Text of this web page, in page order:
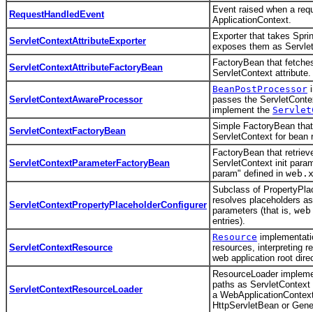
RequestHandledEvent
Event raised when a
ApplicationContext.
ServletContextAttributeExporter
Exporter that takes
exposes them as
ServletContextAttributeFactoryBean
FactoryBean that
ServletContext attribute.
ServletContextAwareProcessor
BeanPostProcessor
passes the
implement the
ServletContextFactoryBean
Simple FactoryBean
ServletContext for bean
ServletContextParameterFactoryBean
FactoryBean that
ServletContext init
param" defined in
ServletContextPropertyPlaceholderConfigurer
Subclass of
resolves placeholders
parameters (that is,
entries).
ServletContextResource
Resource
resources, interpreting
web application root
ServletContextResourceLoader
ResourceLoader
paths as
a
HttpServletBean or